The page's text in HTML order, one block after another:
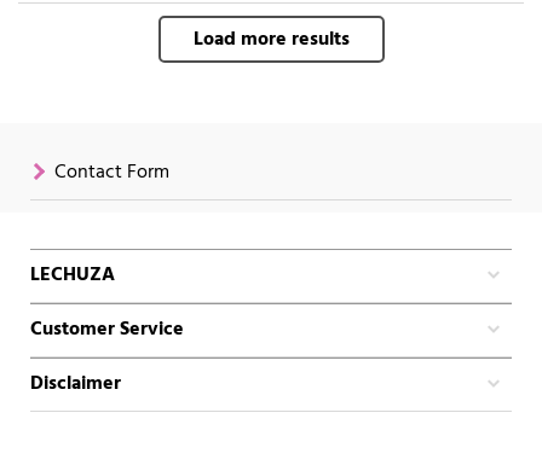
Load more results
Contact Form
LECHUZA
Customer Service
Disclaimer